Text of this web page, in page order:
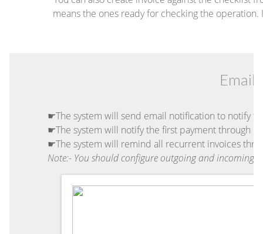
means the ones ready for checking the
Email
☛The system will send email notification to notify
☛The system will notify the first payment through
☛The system will remind all recurrent invoices
Note:- You should configure outgoing and incoming